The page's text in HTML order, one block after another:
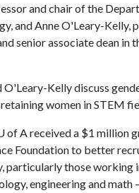
and chair of the
and Anne O'Leary-Kelly,
senior associate dean in
Kelly discuss
women in STEM
of Areceived a $1 million
Foundation to better
particularly those working
engineering and